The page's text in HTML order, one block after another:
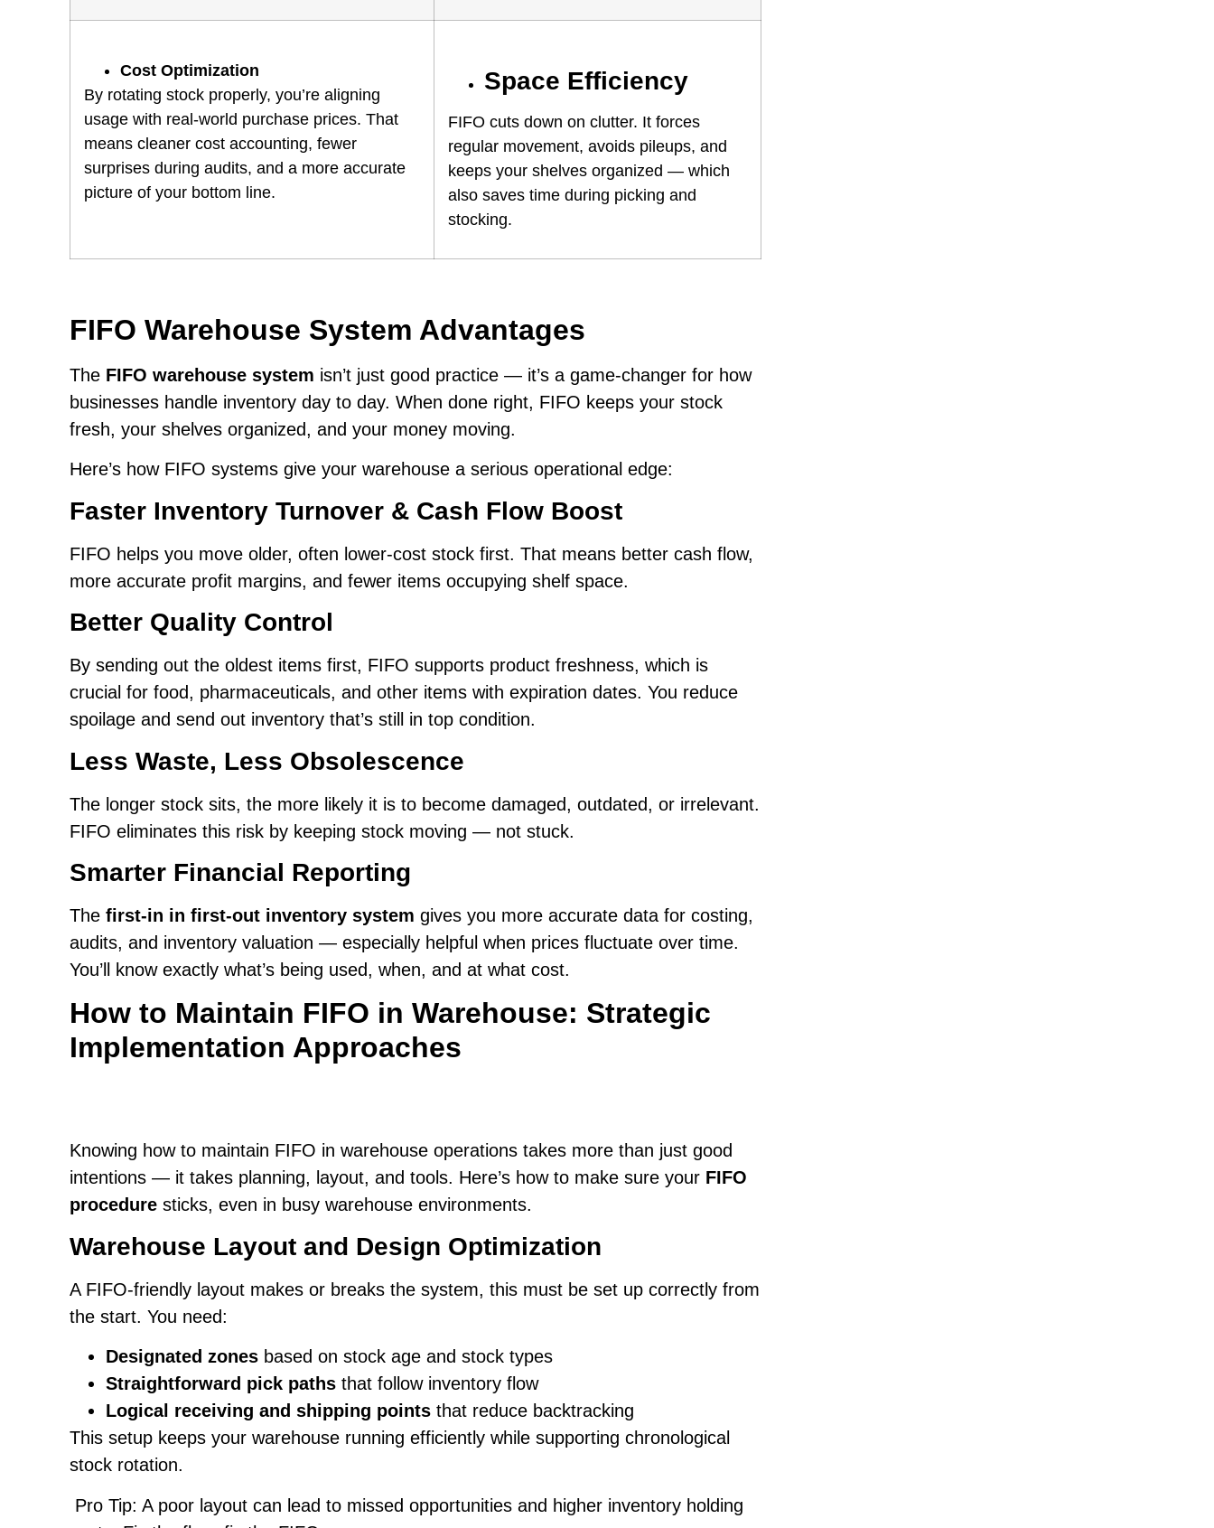
Cost Optimization
By rotating stock properly, you’re aligning
usage with real-world purchase prices. That
means cleaner cost accounting, fewer
surprises during audits, and a more accurate
picture of your bottom line.
Space Efficiency
FIFO cuts down on clutter. It forces
regular movement, avoids pileups, and
keeps your shelves organized — which
also saves time during picking and
stocking.
FIFO Warehouse System Advantages
The FIFO warehouse system isn’t just good practice — it’s a game-changer for how
businesses handle inventory day to day. When done right, FIFO keeps your stock
fresh, your shelves organized, and your money moving.
Here’s how FIFO systems give your warehouse a serious operational edge:
Faster Inventory Turnover & Cash Flow Boost
FIFO helps you move older, often lower-cost stock first. That means better cash flow,
more accurate profit margins, and fewer items occupying shelf space.
Better Quality Control
By sending out the oldest items first, FIFO supports product freshness, which is
crucial for food, pharmaceuticals, and other items with expiration dates. You reduce
spoilage and send out inventory that’s still in top condition.
Less Waste, Less Obsolescence
The longer stock sits, the more likely it is to become damaged, outdated, or irrelevant.
FIFO eliminates this risk by keeping stock moving — not stuck.
Smarter Financial Reporting
Thefirst-in in first-out inventory system gives you more accurate data for costing,
audits, and inventory valuation — especially helpful when prices fluctuate over time.
You’ll know exactly what’s being used, when, and at what cost.
How to Maintain FIFO in Warehouse: Strategic
Implementation Approaches
Knowing how to maintain FIFO in warehouse operations takes more than just good
intentions — it takes planning, layout, and tools. Here’s how to make sure your FIFO
procedure sticks, even in busy warehouse environments.
Warehouse Layout and Design Optimization
A FIFO-friendly layout makes or breaks the system, this must be set up correctly from
the start. You need:
Designated zones based on stock age and stock types
Straightforward pick paths that follow inventory flow
Logical receiving and shipping points that reduce backtracking
This setup keeps your warehouse running efficiently while supporting chronological
stock rotation.
Pro Tip: A poor layout can lead to missed opportunities and higher inventory holding